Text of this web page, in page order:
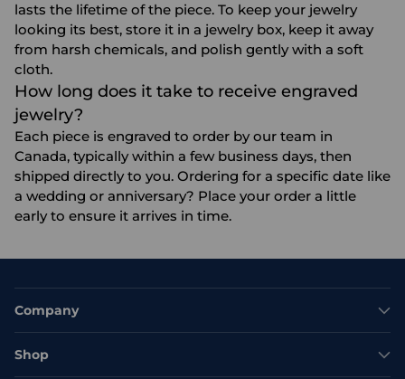
lasts the lifetime of the piece. To keep your jewelry
looking its best, store it in a jewelry box, keep it away
from harsh chemicals, and polish gently with a soft
cloth.
How long does it take to receive engraved
jewelry?
Each piece is engraved to order by our team in
Canada, typically within a few business days, then
shipped directly to you. Ordering for a specific date like
a wedding or anniversary? Place your order a little
early to ensure it arrives in time.
Company
Shop